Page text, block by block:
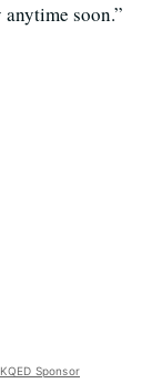
soon.”
Sponsor